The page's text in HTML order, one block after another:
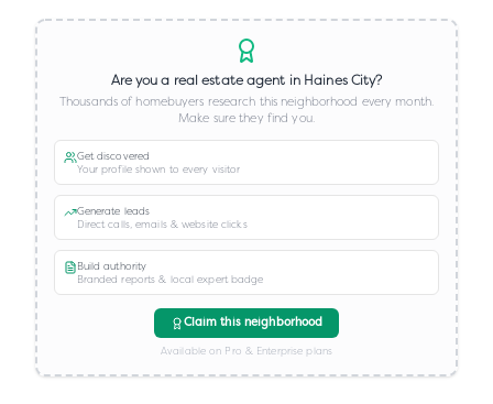
Are you a real estate agent in Haines City?
Thousands of homebuyers research this neighborhood every month.
Make sure they find you.
Get discovered
Your profile shown to every visitor
Generate leads
Direct calls, emails & website clicks
Build authority
Branded reports & local expert badge
Claim this neighborhood
Available on Pro & Enterprise plans